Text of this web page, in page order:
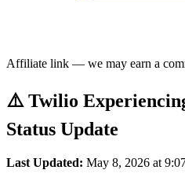
Affiliate link — we may earn a
⚠️ Twilio
Status Update
Last Updated: May 8, 2026 at